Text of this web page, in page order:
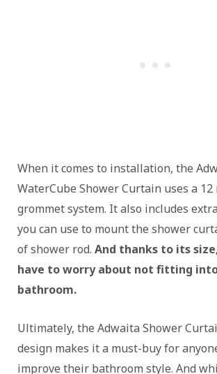
When it comes to installation, the
WaterCube Shower Curtain uses a
grommet system. It also includes
you can use to mount the shower
of shower rod. And thanks to its
have to worry about not fitting
bathroom.
Ultimately, the Adwaita Shower
design makes it a must-buy for
improve their bathroom style. And